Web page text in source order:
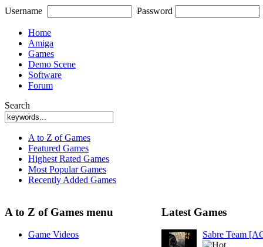
Username Password
Home
Amiga
Games
Demo Scene
Software
Forum
Search
A to Z of Games
Featured Games
Highest Rated Games
Most Popular Games
Recently Added Games
A to Z of Games menu
Game Videos
Latest Games
Sabre Team